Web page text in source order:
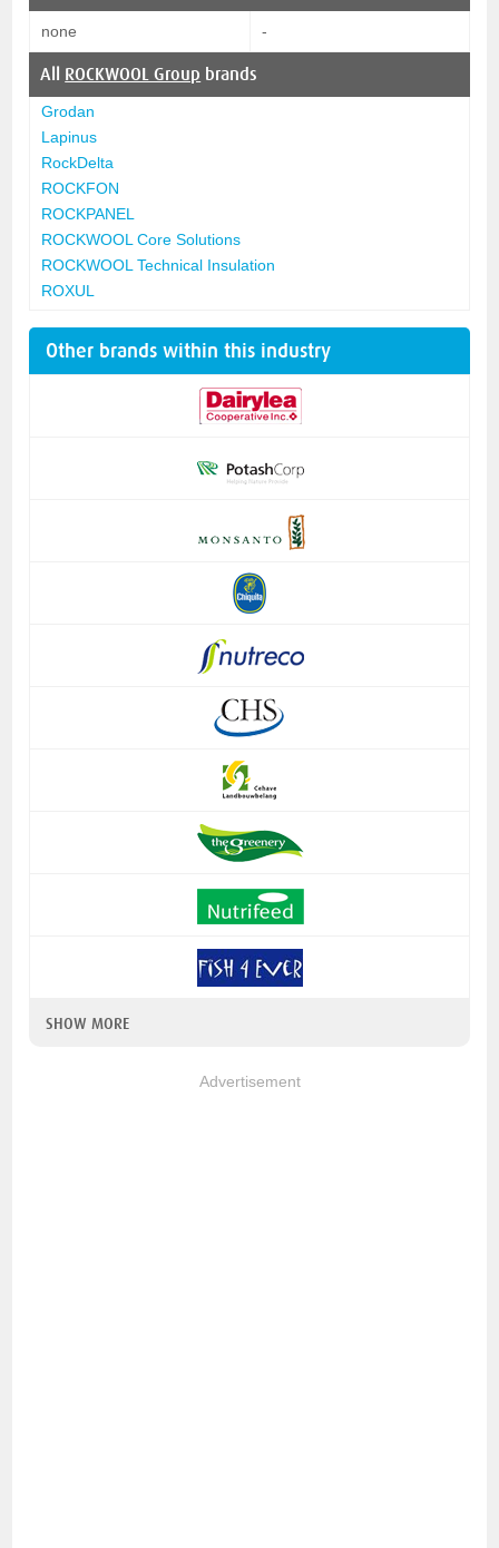
none -
All ROCKWOOL Group brands
Grodan
Lapinus
RockDelta
ROCKFON
ROCKPANEL
ROCKWOOL Core Solutions
ROCKWOOL Technical Insulation
ROXUL
Other brands within this industry
SHOW MORE
Advertisement